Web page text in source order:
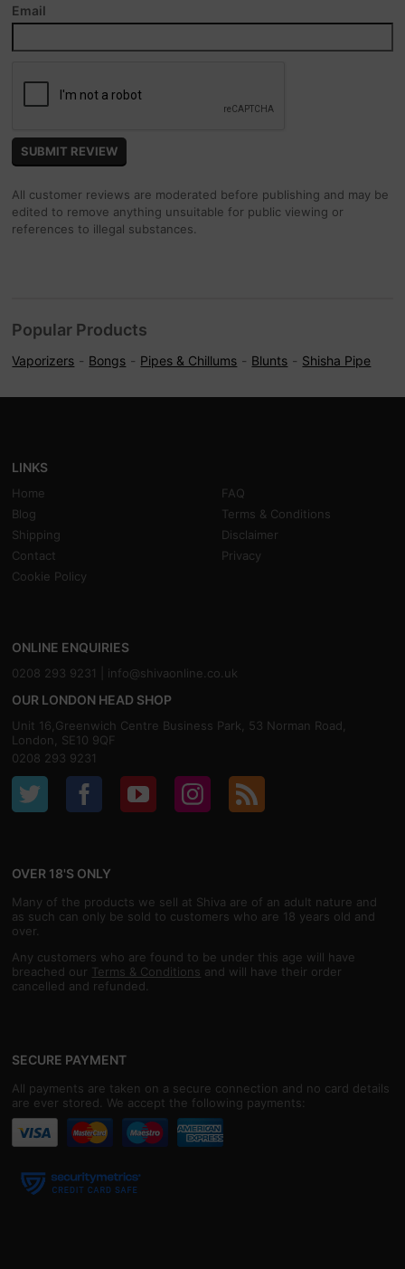
Email
All customer reviews are moderated before publishing and may be
edited to remove anything unsuitable for public viewing or
references to illegal substances.
Popular Products
Vaporizers Bongs Pipes & Chillums Blunts Shisha Pipe
LINKS
Home
FAQ
Blog
Terms & Conditions
Shipping
Disclaimer
Contact
Privacy
Cookie Policy
ONLINE ENQUIRIES
0208 293 9231 | info@shivaonline.co.uk
OUR LONDON HEAD SHOP
Unit 16,Greenwich Centre Business Park, 53 Norman Road,
London, SE10 9QF
0208 293 9231
OVER 18'S ONLY
Many of the products we sell at Shiva are of an adult nature and
as such can only be sold to customers who are 18 years old and
over.
Any customers who are found to be under this age will have
breached our Terms & Conditions and will have their order
cancelled and refunded.
SECURE PAYMENT
All payments are taken on a secure connection and no card details
are ever stored. We accept the following payments: